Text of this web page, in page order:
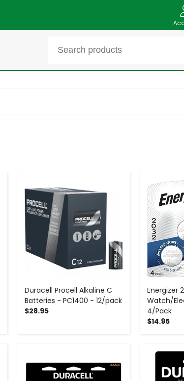
Duracell Procell Alkaline C
Batteries - PC1400 - 12/pack
$28.95
-
Energizer
Watch/
4/Pack
$14.95